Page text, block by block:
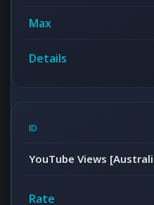
YouTube Views